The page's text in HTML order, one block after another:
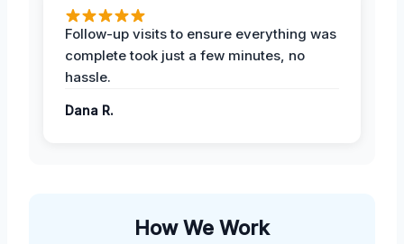
Follow-up visits to ensure everything was
complete took just a few minutes, no
hassle.
Dana R.
How We Work